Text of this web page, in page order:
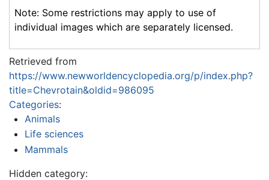
Note: Some restrictions may apply to use of
individual images which are separately licensed.
Retrieved from
https://www.newworldencyclopedia.org/p/index.php?
title=Chevrotain&oldid=986095
Categories:
Animals
Life sciences
Mammals
Hidden category: